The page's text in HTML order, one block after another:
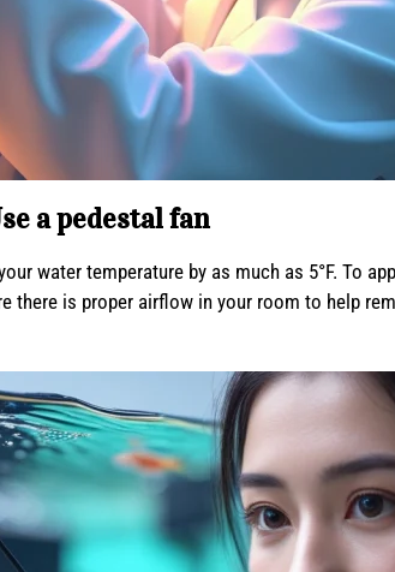
a pedestal fan
water temperature by as much as 5°F. To
there is proper airflow in your room to help